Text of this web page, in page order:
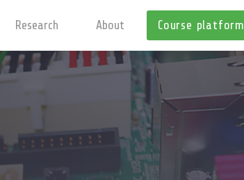
Course platform
Research About